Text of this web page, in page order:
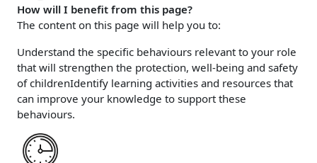
How will I benefit from this page?
The content on this page will help you to:
Understand the specific behaviours relevant to your role
that will strengthen the protection, well-being and safety
of childrenIdentify learning activities and resources that
can improve your knowledge to support these
behaviours.